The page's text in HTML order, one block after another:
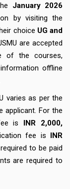
January 2026
by visiting the
choice UG and
are accepted
of the courses,
offline
varies as per the
applicant. For the
is INR 2,000,
fee is INR
to be paid
are required to